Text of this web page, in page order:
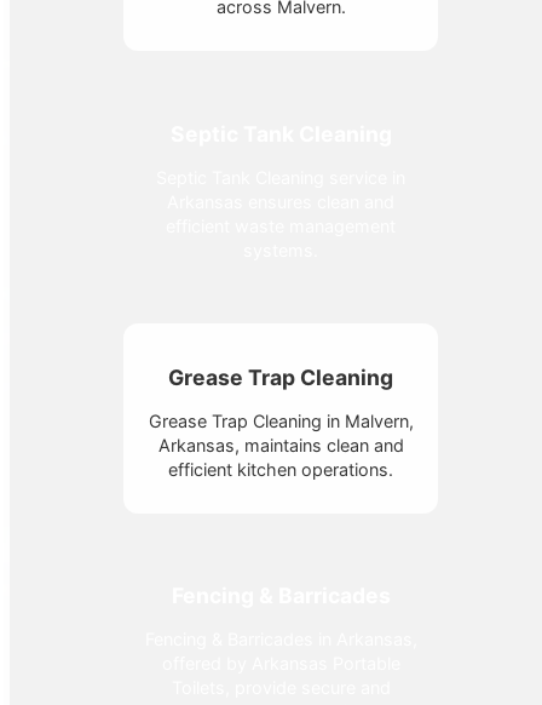
across Malvern.
Grease Trap Cleaning
Grease Trap Cleaning in Malvern,
Arkansas, maintains clean and
efficient kitchen operations.